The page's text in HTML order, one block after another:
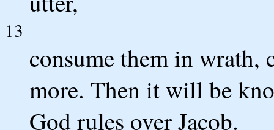
13
consume them in wrath,
more. Then it will be
God rules over Jacob.